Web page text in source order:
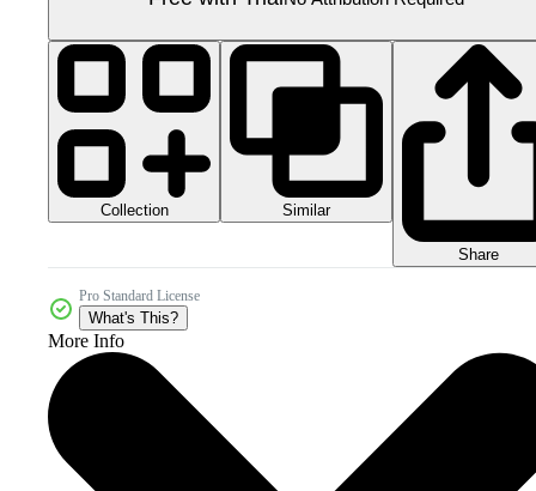
Collection Similar
Share
Pro Standard License
What's This?
More Info